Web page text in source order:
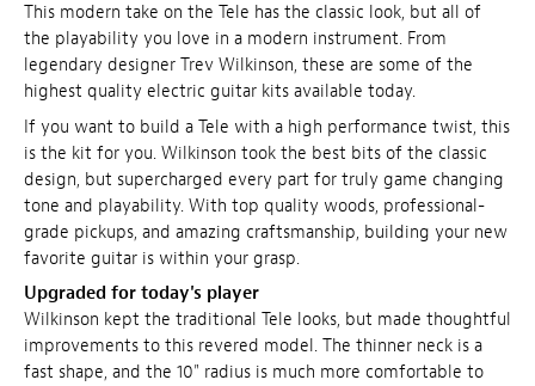
This modern take on the Tele has the classic look, but all of
the playability you love in a modern instrument. From
legendary designer Trev Wilkinson, these are some of the
highest quality electric guitar kits available today.
If you want to build a Tele with a high performance twist, this
is the kit for you. Wilkinson took the best bits of the classic
design, but supercharged every part for truly game changing
tone and playability. With top quality woods, professional-
grade pickups, and amazing craftsmanship, building your new
favorite guitar is within your grasp.
Upgraded for today's player
Wilkinson kept the traditional Tele looks, but made thoughtful
improvements to this revered model. The thinner neck is a
fast shape, and the 10" radius is much more comfortable to